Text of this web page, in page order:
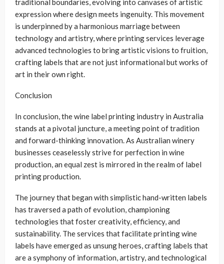
traditional boundaries, evolving into canvases of artistic
expression where design meets ingenuity. This movement
is underpinned by a harmonious marriage between
technology and artistry, where printing services leverage
advanced technologies to bring artistic visions to fruition,
crafting labels that are not just informational but works of
art in their own right.
Conclusion
In conclusion, the wine label printing industry in Australia
stands at a pivotal juncture, a meeting point of tradition
and forward-thinking innovation. As Australian winery
businesses ceaselessly strive for perfection in wine
production, an equal zest is mirrored in the realm of label
printing production.
The journey that began with simplistic hand-written labels
has traversed a path of evolution, championing
technologies that foster creativity, efficiency, and
sustainability. The services that facilitate printing wine
labels have emerged as unsung heroes, crafting labels that
are a symphony of information, artistry, and technological